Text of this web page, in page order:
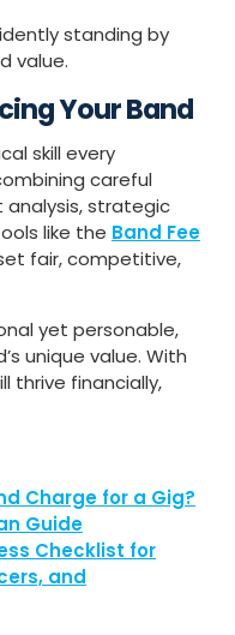
standing by
value.
Your Band
skill every
careful
analysis, strategic
like the Band Fee
fair, competitive,
yet personable,
unique value. With
thrive financially,
Charge for a Gig?
Guide
Checklist for
and